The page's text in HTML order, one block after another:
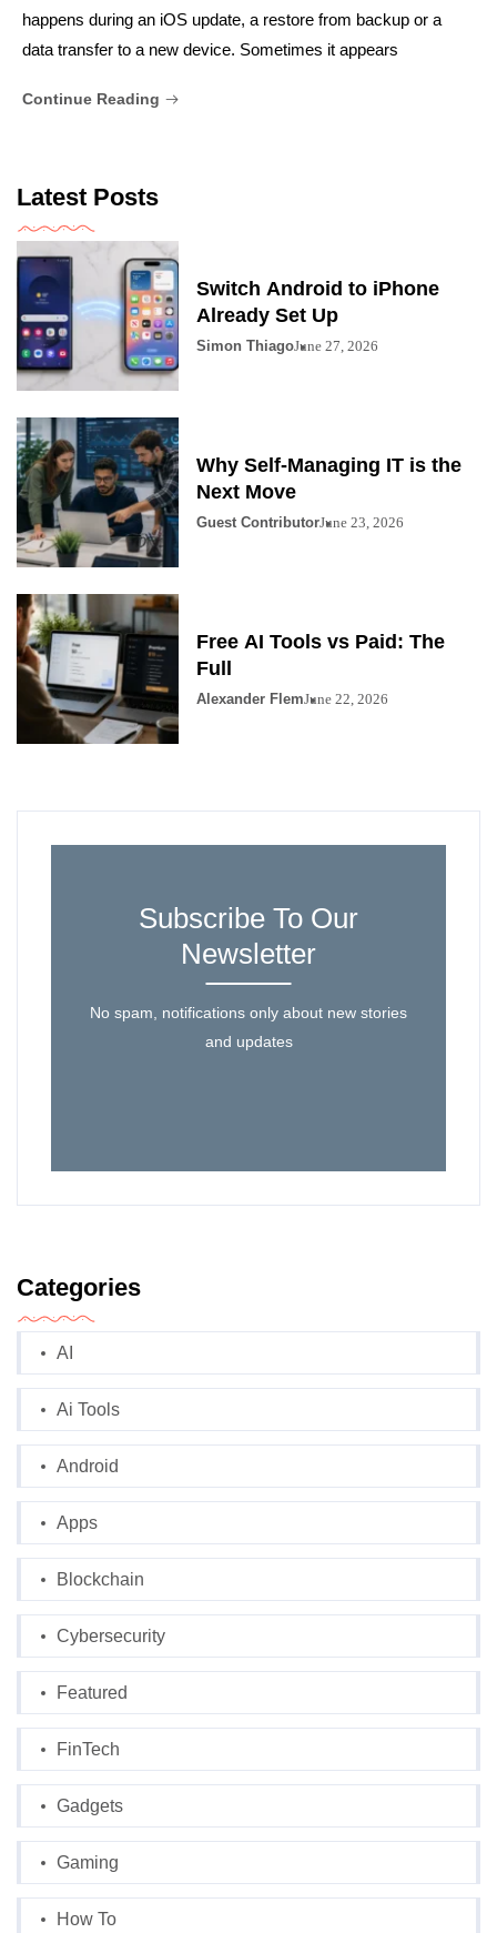
happens during an iOS update, a restore from backup or a
data transfer to a new device. Sometimes it appears
Continue Reading
Latest Posts
Switch Android to iPhone
Already Set Up
Simon ThiagoJune 27, 2026
Why Self-Managing IT is the
Next Move
Guest ContributorJune 23, 2026
Free AI Tools vs Paid: The
Full
Alexander FlemJune 22, 2026
Subscribe To Our
Newsletter
No spam, notifications only about new stories
and updates
Categories
AI
Ai Tools
Android
Apps
Blockchain
Cybersecurity
Featured
FinTech
Gadgets
Gaming
How To